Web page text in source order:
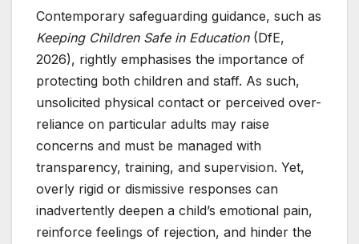
Contemporary safeguarding guidance, such as
Keeping Children Safe in Education(DfE,
2026), rightly emphasises the importance of
protecting both children and staff. As such,
unsolicited physical contact or perceived over-
reliance on particular adults may raise
concerns and must be managed with
transparency, training, and supervision. Yet,
overly rigid or dismissive responses can
inadvertently deepen a child’s emotional pain,
reinforce feelings of rejection, and hinder the